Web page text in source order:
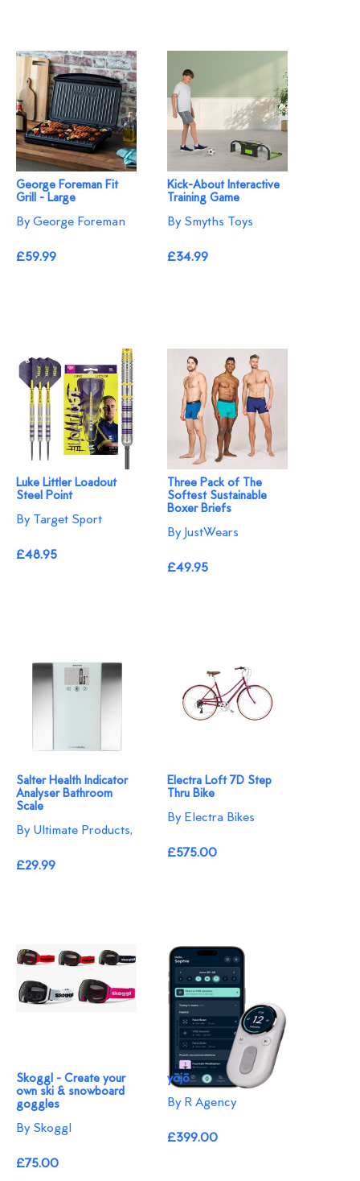
George Foreman Fit
Grill - Large
By George Foreman
£59.99
Kick-About Interactive
Training Game
By Smyths Toys
£34.99
Luke Littler Loadout
Steel Point
By Target Sport
£48.95
Three Pack of The
Softest Sustainable
Boxer Briefs
By JustWears
£49.95
Salter Health Indicator
Analyser Bathroom
Scale
By Ultimate Products,
£29.99
Electra Loft 7D Step
Thru Bike
By Electra Bikes
£575.00
Skoggl - Create your
own ski & snowboard
goggles
By Skoggl
£75.00
yōjō
By R Agency
£399.00